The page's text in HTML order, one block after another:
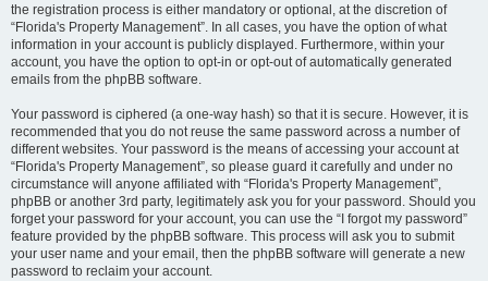
the registration process is either mandatory or optional, at the discretion of
“Florida's Property Management”. In all cases, you have the option of what
information in your account is publicly displayed. Furthermore, within your
account, you have the option to opt-in or opt-out of automatically generated
emails from the phpBB software.
Your password is ciphered (a one-way hash) so that it is secure. However, it is
recommended that you do not reuse the same password across a number of
different websites. Your password is the means of accessing your account at
“Florida's Property Management”, so please guard it carefully and under no
circumstance will anyone affiliated with “Florida's Property Management”,
phpBB or another 3rd party, legitimately ask you for your password. Should you
forget your password for your account, you can use the “I forgot my password”
feature provided by the phpBB software. This process will ask you to submit
your user name and your email, then the phpBB software will generate a new
password to reclaim your account.